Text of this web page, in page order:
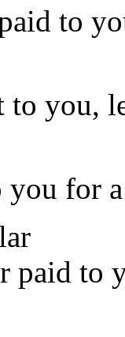
to
to you,
you for
paid to